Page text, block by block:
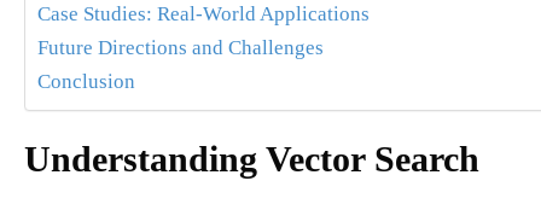
Case Studies: Real-World Applications
Future Directions and Challenges
Conclusion
Understanding Vector Search